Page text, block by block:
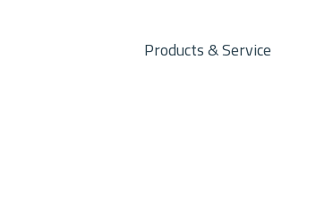
Products & Service